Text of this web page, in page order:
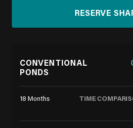
RESERVE
CONVENTIONAL
PONDS
18 Months TIME